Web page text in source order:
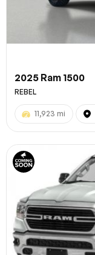
2025 Ram 1500
REBEL
11,923 mi